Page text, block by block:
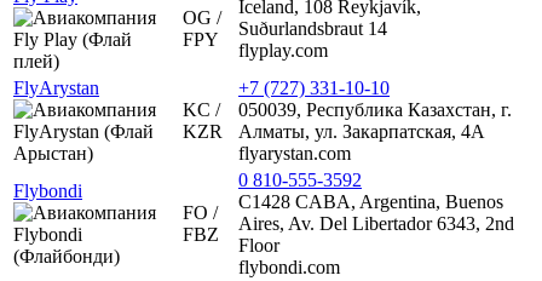
OG /
FPY
Iceland, 108 Reykjavík,
Suðurlandsbraut 14
flyplay.com
FlyArystan
KC /
KZR
+7 (727) 331-10-10
050039, Республика Казахстан, г.
Алматы, ул. Закарпатская, 4А
flyarystan.com
Flybondi
FO /
FBZ
0 810-555-3592
C1428 CABA, Argentina, Buenos
Aires, Av. Del Libertador 6343, 2nd
Floor
flybondi.com